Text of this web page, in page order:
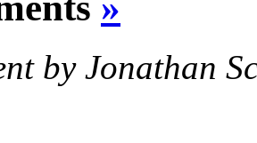
by Jonathan